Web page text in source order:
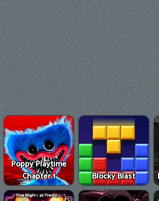
Poppy Playtime
Chapter 1
Blocky Blast